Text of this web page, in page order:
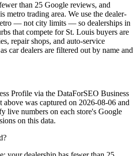
than 25 Google reviews, and
metro trading area. We use the dealer-
— not city limits — so dealerships in
that compete for St. Louis buyers are
repair shops, and auto-service
car dealers are filtered out by name and
Profile via the DataForSEO Business
was captured on 2026-08-06 and
live numbers on each store's Google
on this data.